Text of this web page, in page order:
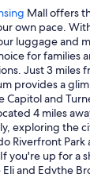
Mall offers
own pace.
luggage and
for families
Just 3 miles
provides a
Capitol and
4 miles
exploring the
Riverfront Park
you're up for a
and Edythe